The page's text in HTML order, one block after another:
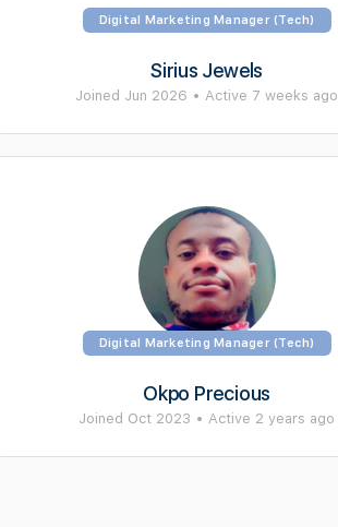
Digital Marketing Manager (Tech)
Sirius Jewels
Joined Jun 2026 • Active 7 weeks ago
Digital Marketing Manager (Tech)
Okpo Precious
Joined Oct 2023 • Active 2 years ago